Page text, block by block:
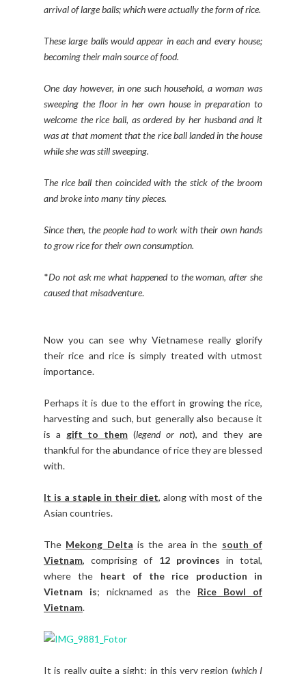
arrival of large balls; which were actually the form of rice.
These large balls would appear in each and every house;
becoming their main source of food.
One day however, in one such household, a woman was
sweeping the floor in her own house in preparation to
welcome the rice ball, as ordered by her husband and it
was at that moment that the rice ball landed in the house
while she was still sweeping.
The rice ball then coincided with the stick of the broom
and broke into many tiny pieces.
Since then, the people had to work with their own hands
to grow rice for their own consumption.
*Do not ask me what happened to the woman, after she
caused that misadventure.
Now you can see why Vietnamese really glorify
their rice and rice is simply treated with utmost
importance.
Perhaps it is due to the effort in growing the rice,
harvesting and such, but generally also because it
is a gift to them (legend or not), and they are
thankful for the abundance of rice they are blessed
with.
It is a staple in their diet, along with most of the
Asian countries.
The Mekong Delta is the area in the south of
Vietnam, comprising of 12 provinces in total,
where the heart of the rice production in
Vietnam is; nicknamed as the Rice Bowl of
Vietnam.
It is really quite a sight; in this very region (which I